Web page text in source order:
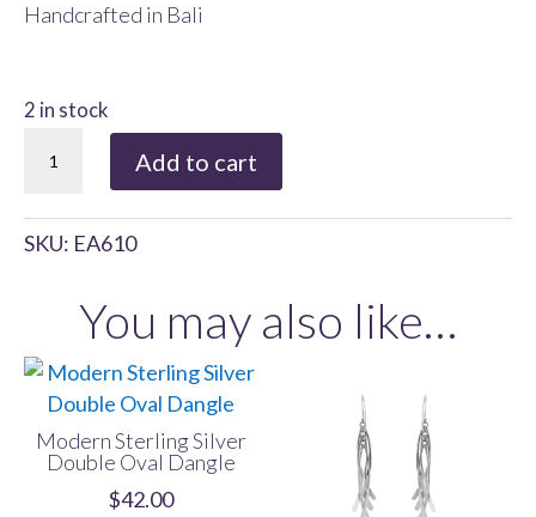
Handcrafted in Bali
2 in stock
Modern
Twist
quantity
Add to cart
SKU: EA610
You may also like…
Modern Sterling Silver
Double Oval Dangle
$42.00